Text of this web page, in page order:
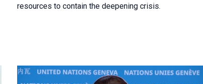
resources to contain the deepening crisis.